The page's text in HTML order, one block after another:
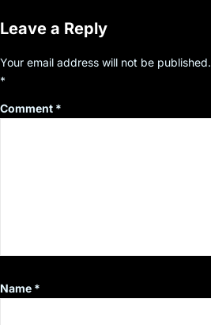
Leave a Reply
Your email address will not be published.
*
Comment *
Name *